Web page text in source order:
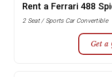
Rent a Ferrari 488
2 Seat / Sports Car Convertible
Get a